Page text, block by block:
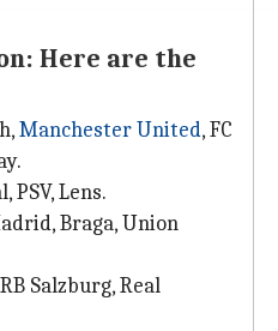
Here are the
Manchester United, FC
PSV, Lens.
Braga, Union
Salzburg, Real